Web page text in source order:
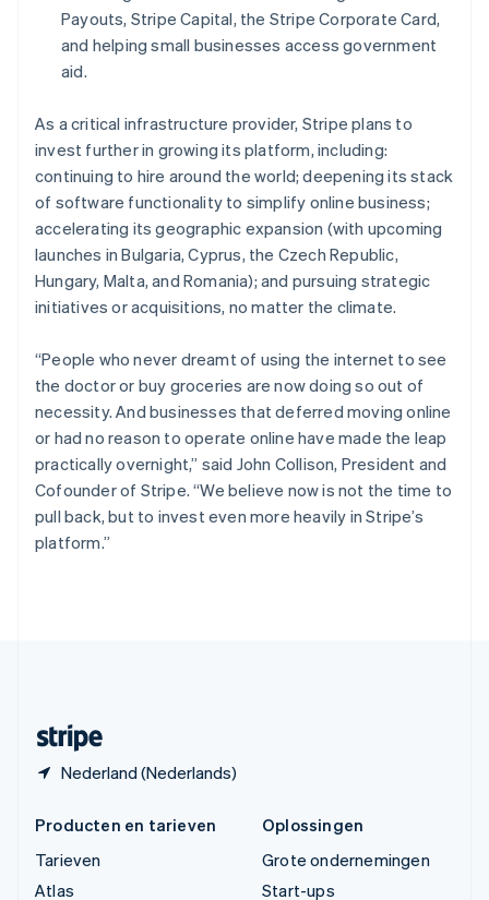
Payouts, Stripe Capital, the Stripe Corporate Card,
and helping small businesses access government
aid.
As a critical infrastructure provider, Stripe plans to
invest further in growing its platform, including:
continuing to hire around the world; deepening its stack
of software functionality to simplify online business;
accelerating its geographic expansion (with upcoming
launches in Bulgaria, Cyprus, the Czech Republic,
Hungary, Malta, and Romania); and pursuing strategic
initiatives or acquisitions, no matter the climate.
“People who never dreamt of using the internet to see
the doctor or buy groceries are now doing so out of
necessity. And businesses that deferred moving online
or had no reason to operate online have made the leap
practically overnight,” said John Collison, President and
Cofounder of Stripe. “We believe now is not the time to
pull back, but to invest even more heavily in Stripe’s
platform.”
Nederland (Nederlands)
English
Oostenrijk
DeutschEnglish
Polen
Portugal
Português English
Roemenië
English
Singapore
English简体中文
Slovenië
English Italiano
Slowakije
Spanje
Español English
Thailand
ไทยEnglish
Tsjechië
English
Vasteland van China
简体中文 English
Verenigd Koninkrijk
English
Producten en tarieven
Tarieven
Atlas
Oplossingen
Grote ondernemingen
Start-ups